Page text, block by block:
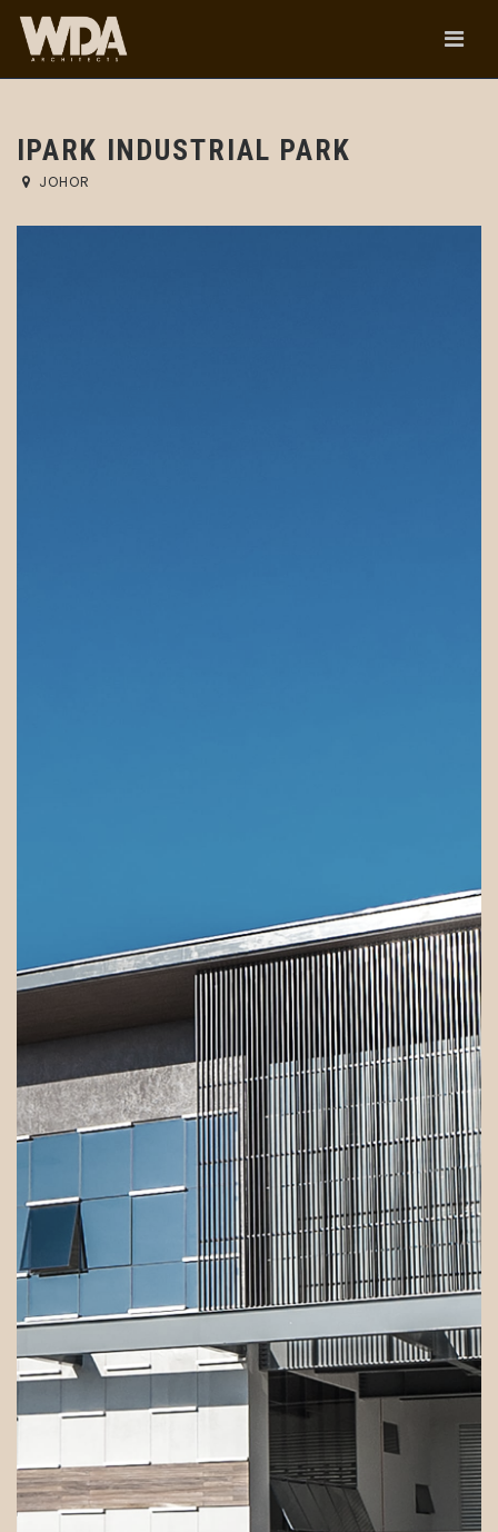
IPARK INDUSTRIAL PARK
JOHOR